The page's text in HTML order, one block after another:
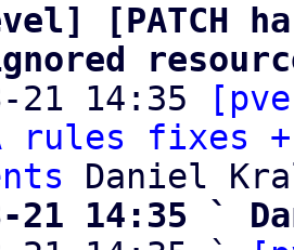
[PATCH
21 14:35
rules fixes +
21 14:35 `